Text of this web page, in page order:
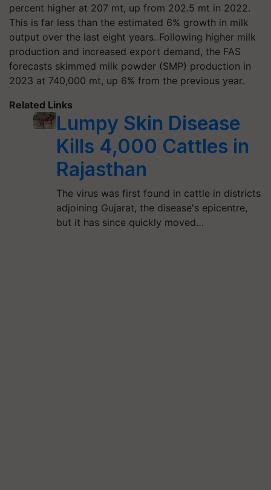
percent higher at 207 mt, up from 202.5 mt in 2022.
This is far less than the estimated 6% growth in milk
output over the last eight years. Following higher milk
production and increased export demand, the FAS
forecasts skimmed milk powder (SMP) production in
2023 at 740,000 mt, up 6% from the previous year.
Related Links
Lumpy Skin Disease
Kills 4,000 Cattles in
Rajasthan
The virus was first found in cattle in districts
adjoining Gujarat, the disease's epicentre,
but it has since quickly moved…